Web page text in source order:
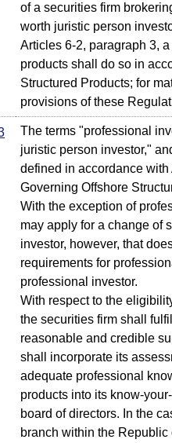
of a securities firm
worth juristic person
Articles 6-2, paragraph 3,
products shall do so in
Structured Products; for
provisions of these
The terms "professional
juristic person investor,"
defined in accordance
Governing Offshore
With the exception of
may apply for a change of
investor, however, that
requirements for
professional investor.
With respect to the
the securities firm shall
reasonable and credible
shall incorporate its
adequate professional
products into its know-
board of directors. In the
branch within the